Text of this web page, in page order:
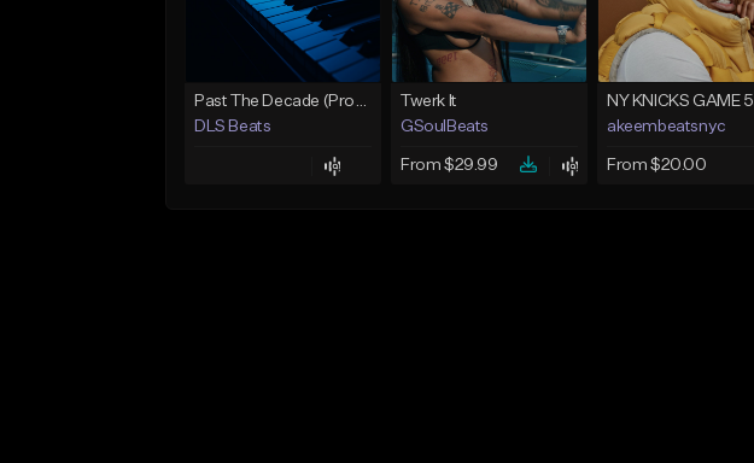
Past The Decade (Prod, by DLS)
DLS Beats
Twerk It
GSoulBeats
From $29.99
NY KNICKS GAME 5
akeembeatsnyc
From $20.00